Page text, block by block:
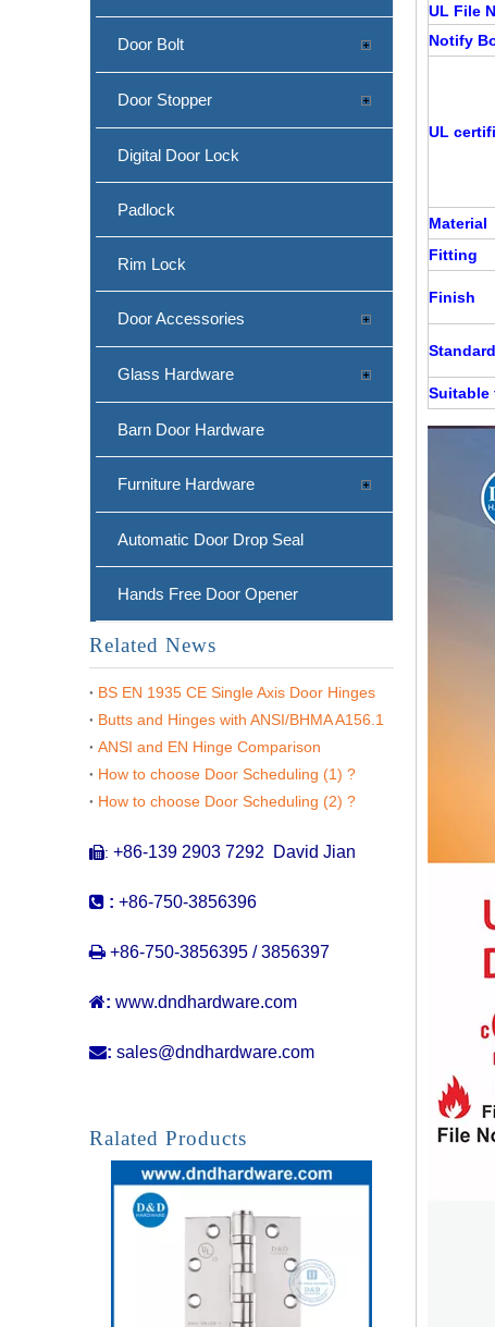
Door Bolt
Door Stopper
Digital Door Lock
Padlock
Rim Lock
Door Accessories
Glass Hardware
Barn Door Hardware
Furniture Hardware
Automatic Door Drop Seal
Hands Free Door Opener
Related News
BS EN 1935 CE Single Axis Door Hinges
Butts and Hinges with ANSI/BHMA A156.1
ANSI and EN Hinge Comparison
How to choose Door Scheduling (1) ?
How to choose Door Scheduling (2) ?
: +86-139 2903 7292 David Jian
 : +86-750-3856396
 +86-750-3856395 / 3856397
: www.dndhardware.com
: sales@dndhardware.com
Ralated Products
UL File
Notify
UL
Material
Fitting
Finish
Standard
Suitable